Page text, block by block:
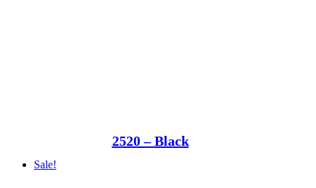
2520 – Black
Sale!